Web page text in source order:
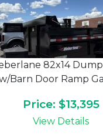
82x14 Dump
Barn Door Ramp
Price: $13,395
View Details